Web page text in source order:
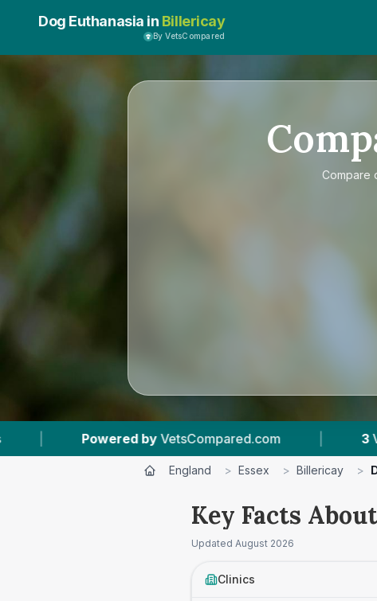
Dog Euthanasia in Billericay
By VetsCompared
Compare
| 3 Vet Practices Tracked
England > Essex > Billericay >
Key Facts
Updated August 2026
Clinics